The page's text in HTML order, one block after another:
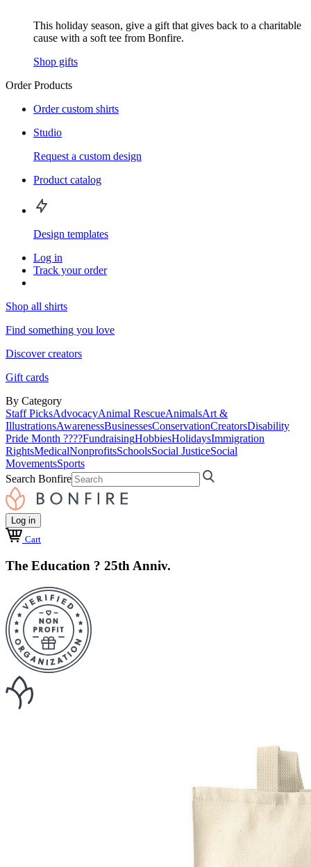
This holiday season, give a gift that gives back to a charitable
cause with a soft tee from Bonfire.
Shop gifts
Order Products
Order custom shirts
Studio
Request a custom design
Product catalog
Design templates
Log in
Track your order
Shop all shirts
Find something you love
Discover creators
Gift cards
By Category
Staff PicksAdvocacyAnimal RescueAnimalsArt &
IllustrationsAwarenessBusinessesConservationCreatorsDisability
Pride Month ????FundraisingHobbiesHolidaysImmigration
RightsMedicalNonprofitsSchoolsSocial JusticeSocial
MovementsSports
Search Bonfire
Log in
Cart
The Education ? 25th Anniv.